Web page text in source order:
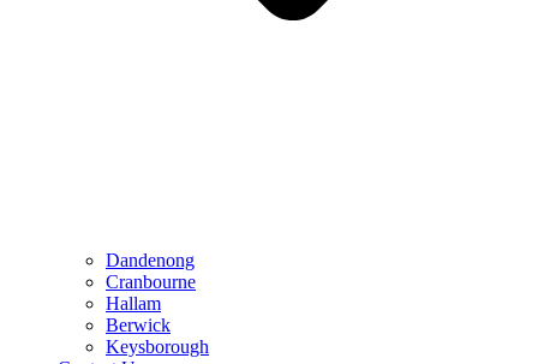
Dandenong
Cranbourne
Hallam
Berwick
Keysborough